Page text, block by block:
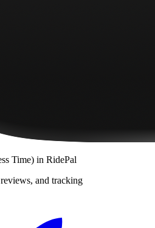
Time) in RidePal
and tracking